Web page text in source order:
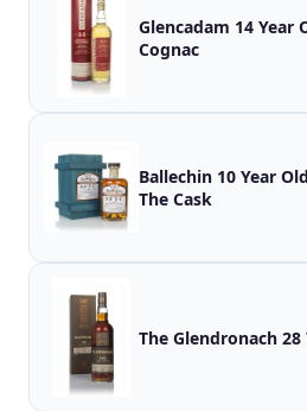
Glencadam 14 Year
Cognac
Ballechin 10 Year Old 2010
The Cask
The Glendronach 28